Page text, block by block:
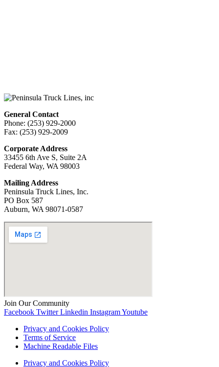
General Contact
Phone: (253) 929-2000
Fax: (253) 929-2009
Corporate Address
33455 6th Ave S, Suite 2A
Federal Way, WA 98003
Mailing Address
Peninsula Truck Lines, Inc.
PO Box 587
Auburn, WA ‍98071-0587
Join Our Community
Facebook Twitter Linkedin InstagramYoutube
Privacy and Cookies Policy
Terms of Service
Machine Readable Files
Privacy and Cookies Policy